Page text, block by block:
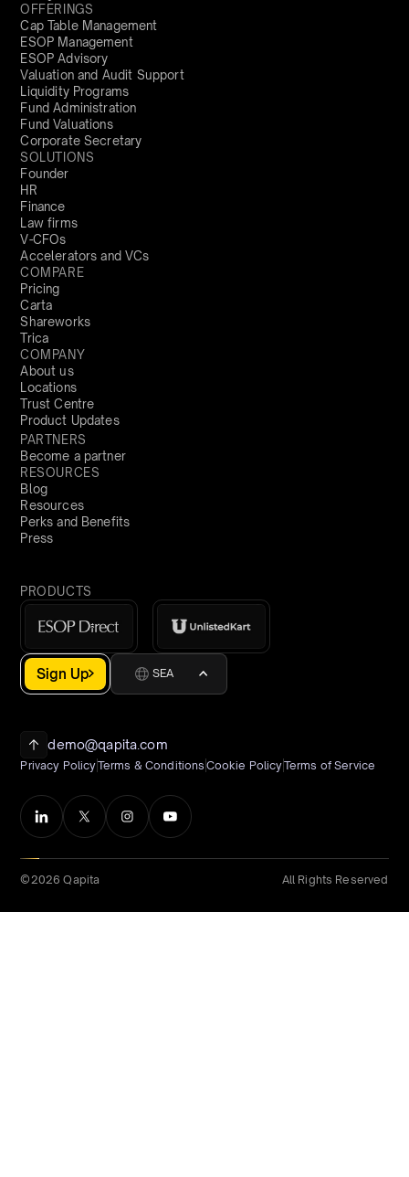
OFFERINGS
Cap Table Management
ESOP Management
ESOP Advisory
Valuation and Audit Support
Liquidity Programs
Fund Administration
Fund Valuations
Corporate Secretary
SOLUTIONS
Founder
HR
Finance
Law firms
V-CFOs
Accelerators and VCs
COMPARE
Pricing
Carta
Shareworks
Trica
COMPANY
About us
Locations
Trust Centre
Product Updates
PARTNERS
Become a partner
RESOURCES
Blog
Resources
Perks and Benefits
Press
PRODUCTS
Sign Up SEA
demo@qapita.com
Privacy PolicyTerms & Conditions Cookie PolicyTerms of Service
©2026 Qapita All Rights Reserved